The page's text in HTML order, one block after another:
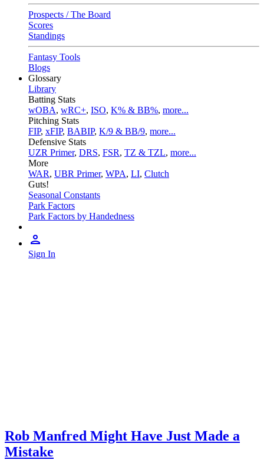
Prospects / The Board
Scores
Standings
Fantasy Tools
Blogs
Glossary
Library
Batting Stats
wOBA, wRC+, ISO, K% & BB%, more...
Pitching Stats
FIP, xFIP, BABIP, K/9 & BB/9, more...
Defensive Stats
UZR Primer, DRS, FSR, TZ & TZL, more...
More
WAR, UBR Primer, WPA, LI, Clutch
Guts!
Seasonal Constants
Park Factors
Park Factors by Handedness
Sign In
Rob Manfred Might Have Just Made a
Mistake